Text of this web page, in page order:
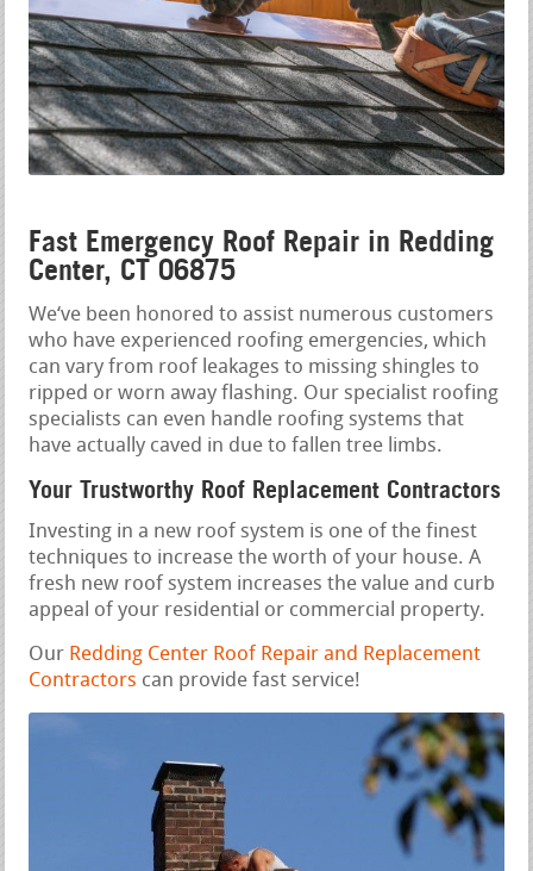
Fast Emergency Roof Repair in Redding
Center, CT 06875
We‘ve been honored to assist numerous customers
who have experienced roofing emergencies, which
can vary from roof leakages to missing shingles to
ripped or worn away flashing. Our specialist roofing
specialists can even handle roofing systems that
have actually caved in due to fallen tree limbs.
Your Trustworthy Roof Replacement Contractors
Investing in a new roof system is one of the finest
techniques to increase the worth of your house. A
fresh new roof system increases the value and curb
appeal of your residential or commercial property.
Our Redding Center Roof Repair and Replacement
Contractors can provide fast service!